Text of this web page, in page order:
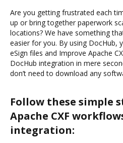
Are you getting frustrated each
up or bring together paperwork
locations? We have something
easier for you. By using DocHub,
eSign files and Improve Apache
DocHub integration in mere
don’t need to download any
Follow these simple
Apache CXF
integration: